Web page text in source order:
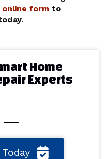
online form to
.
Home
Experts